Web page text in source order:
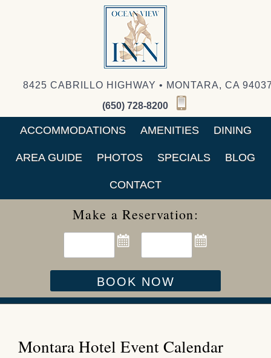
8425 CABRILLO HIGHWAY • MONTARA, CA
(650) 728-8200
ACCOMMODATIONS AMENITIES DINING
AREA GUIDE PHOTOS SPECIALS BLOG
CONTACT
Make a Reservation:
BOOK NOW
Montara Hotel Event Calendar